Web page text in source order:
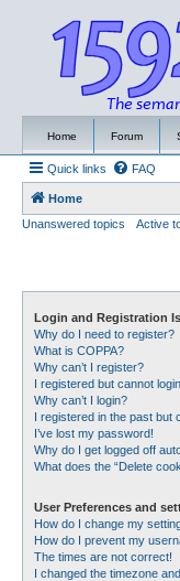
Home Forum
Quick links FAQ
Home
Unanswered topics
Active
Login and Registration
Why do I need to register?
What is COPPA?
Why can’t I register?
I registered but cannot
Why can’t I login?
I registered in the past but
I’ve lost my password!
Why do I get logged off
What does the “Delete
User Preferences and
How do I change my
How do I prevent my
The times are not correct!
I changed the timezone